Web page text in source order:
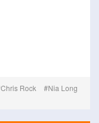
Chris Rock
Nia Long